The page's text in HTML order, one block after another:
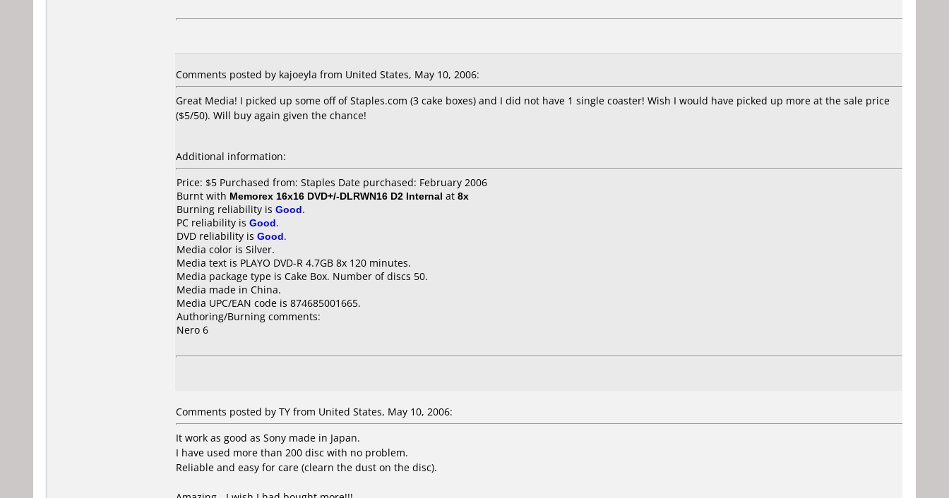
Comments posted by kajoeyla from United States, May 10, 2006:
Great Media! I picked up some off of Staples.com (3 cake boxes) and I did not have 1 single coaster! Wish I would have picked up more at the sale price
($5/50). Will buy again given the chance!
Additional information:
Price: $5 Purchased from: Staples Date purchased: February 2006
Burnt with Memorex 16x16 DVD+/-DLRWN16 D2 Internal at 8x
Burning reliability is Good.
PC reliability is Good.
DVD reliability is Good.
Media color is Silver.
Media text is PLAYO DVD-R 4.7GB 8x 120 minutes.
Media package type is Cake Box. Number of discs 50.
Media made in China.
Media UPC/EAN code is 874685001665.
Authoring/Burning comments:
Nero 6
Comments posted by TY from United States, May 10, 2006:
It work as good as Sony made in Japan.
I have used more than 200 disc with no problem.
Reliable and easy for care (clearn the dust on the disc).